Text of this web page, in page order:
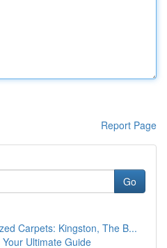
Report Page
Go
Carpets: Kingston, The B...
Ultimate Guide